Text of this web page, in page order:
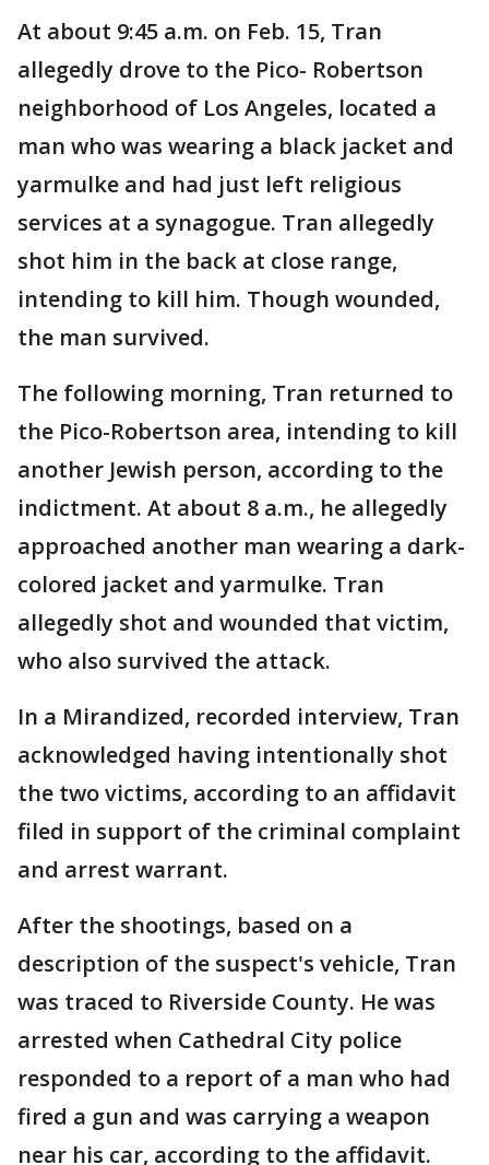
At about 9:45 a.m. on Feb. 15, Tran
allegedly drove to the Pico- Robertson
neighborhood of Los Angeles, located a
man who was wearing a black jacket and
yarmulke and had just left religious
services at a synagogue. Tran allegedly
shot him in the back at close range,
intending to kill him. Though wounded,
the man survived.
The following morning, Tran returned to
the Pico-Robertson area, intending to kill
another Jewish person, according to the
indictment. At about 8 a.m., he allegedly
approached another man wearing a dark-
colored jacket and yarmulke. Tran
allegedly shot and wounded that victim,
who also survived the attack.
In a Mirandized, recorded interview, Tran
acknowledged having intentionally shot
the two victims, according to an affidavit
filed in support of the criminal complaint
and arrest warrant.
After the shootings, based on a
description of the suspect's vehicle, Tran
was traced to Riverside County. He was
arrested when Cathedral City police
responded to a report of a man who had
fired a gun and was carrying a weapon
near his car, according to the affidavit.